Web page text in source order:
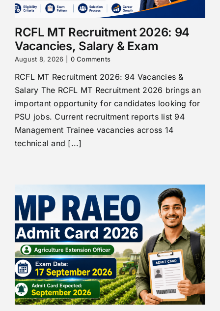
RCFL MT Recruitment 2026: 94
Vacancies, Salary & Exam
August 8, 2026 0 Comments
RCFL MT Recruitment 2026: 94 Vacancies &
Salary The RCFL MT Recruitment 2026 brings an
important opportunity for candidates looking for
PSU jobs. Current recruitment reports list 94
Management Trainee vacancies across 14
technical and [...]